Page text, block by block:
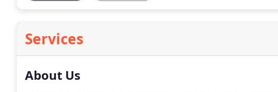
Services
About Us